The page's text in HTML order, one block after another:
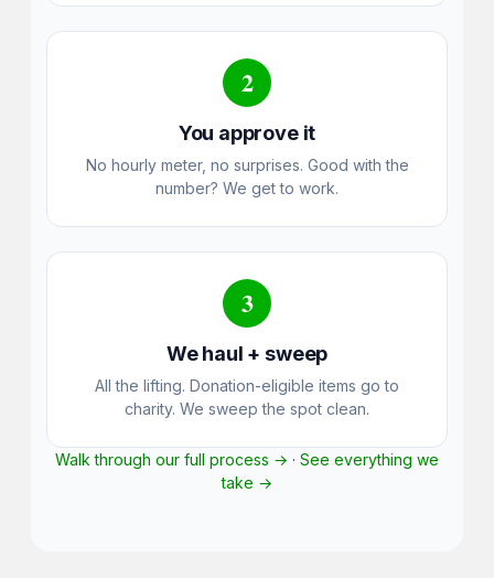
2
You approve it
No hourly meter, no surprises. Good with the
number? We get to work.
3
We haul + sweep
All the lifting. Donation-eligible items go to
charity. We sweep the spot clean.
Walk through our full process → · See everything we
take →